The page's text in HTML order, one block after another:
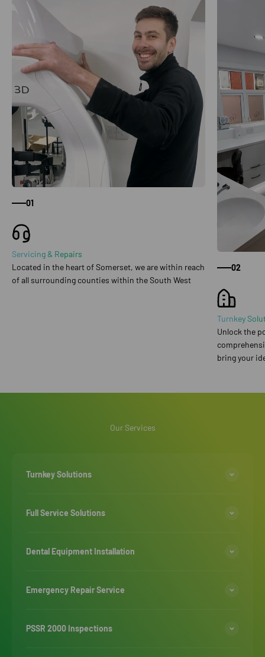
01
Servicing & Repairs
Located in the heart of Somerset, we are within reach
of all surrounding counties within the South West
02
Turnkey
Unlock the
bring your
Our Services
Turnkey Solutions
Full Service Solutions
Dental Equipment Installation
Emergency Repair Service
PSSR 2000 Inspections